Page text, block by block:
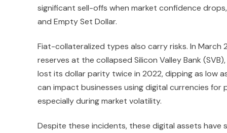
significant sell-offs when market confidence
and Empty Set Dollar.
Fiat-collateralized types also carry risks. In March
reserves at the collapsed Silicon Valley Bank
lost its dollar parity twice in 2022, dipping as low
can impact businesses using digital currencies
especially during market volatility.
Despite these incidents, these digital assets have